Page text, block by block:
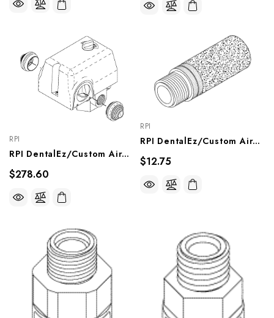
RPI
RPI DentalEz/Custom Air/RamVac Compressor Pressure Switch (OEM #JA5074800), CMS054
$278.60
RPI
RPI DentalEz/Custom Air/RamVac Compressor Purge Muffler (OEM #004856), CMM261
$12.75